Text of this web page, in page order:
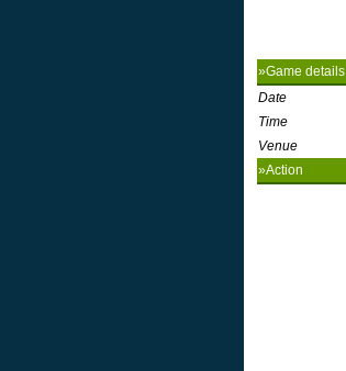
»Game details
Date
Time
Venue
»Action